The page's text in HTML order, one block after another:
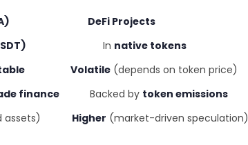
DeFi Projects
In native tokens
Volatile (depends on token price)
finance Backed by token emissions
assets) Higher (market-driven speculation)